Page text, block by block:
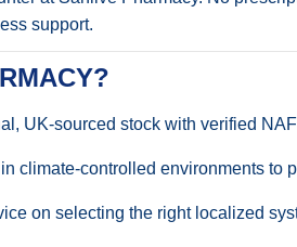
support.
UK-sourced stock with verified
climate-controlled environments to
on selecting the right localized